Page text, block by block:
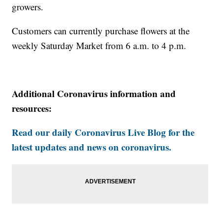
growers.
Customers can currently purchase flowers at the
weekly Saturday Market from 6 a.m. to 4 p.m.
Additional Coronavirus information and
resources:
Read our daily Coronavirus Live Blog for the
latest updates and news on coronavirus.